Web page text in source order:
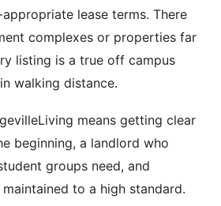
lease terms. There
complexes or properties far
listing is a true off campus
walking distance.
means getting clear
beginning, a landlord who
groups need, and
to a high standard.